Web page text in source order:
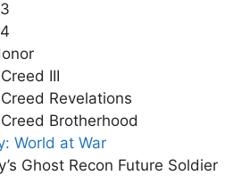
III
Revelations
Creed Brotherhood
World at War
Ghost Recon Future Soldier